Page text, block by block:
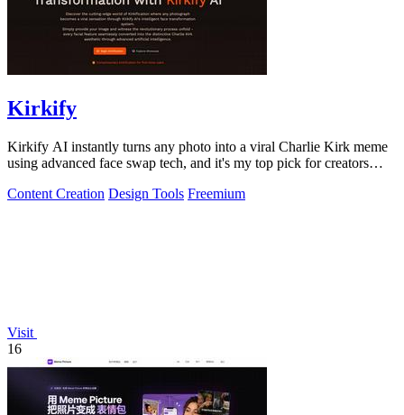
Kirkify
Kirkify AI instantly turns any photo into a viral Charlie Kirk meme
using advanced face swap tech, and it's my top pick for creators
Content Creation Design Tools Freemium
Visit
16